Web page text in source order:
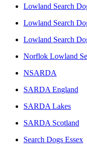
Lowland Search
Lowland Search
Lowland Search
Norflok Lowland
NSARDA
SARDA England
SARDA Lakes
SARDA Scotland
Search Dogs Essex